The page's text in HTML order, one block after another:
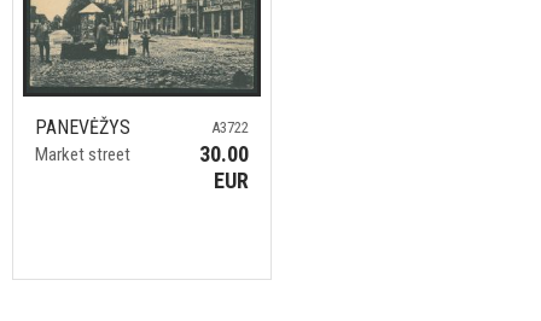
PANEVĖŽYS
Market street
A3722
30.00
EUR